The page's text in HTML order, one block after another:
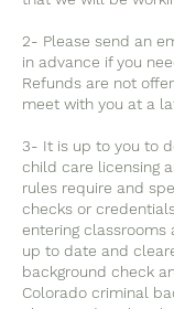
2- Please send an
in advance if you
Refunds are not
meet with you at a
3- It is up to you to
child care licensing
rules require and
checks or
entering classrooms
up to date and
background check
Colorado criminal